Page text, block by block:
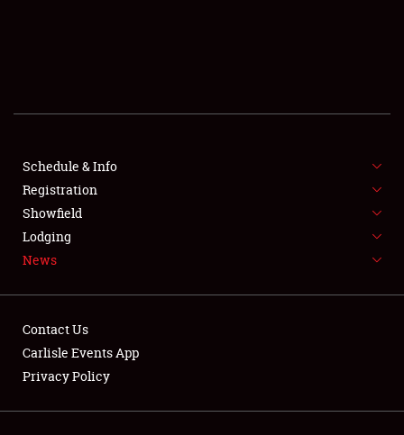
SHOWFIELD
SPONSORSHIP
LODGING
NEWS
Schedule & Info
Registration
Showfield
Lodging
News
Contact Us
Carlisle Events App
Privacy Policy